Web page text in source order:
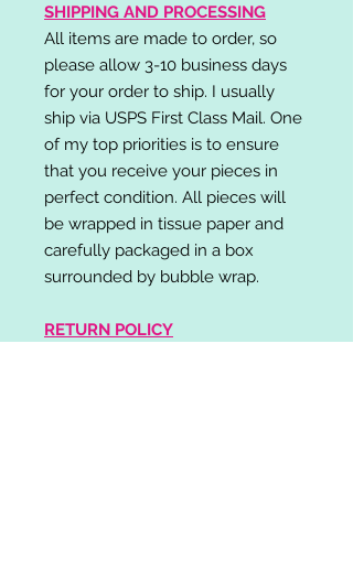
SHIPPING AND PROCESSING
All items are made to order, so
please allow 3-10 business days
for your order to ship. I usually
ship via USPS First Class Mail. One
of my top priorities is to ensure
that you receive your pieces in
perfect condition. All pieces will
be wrapped in tissue paper and
carefully packaged in a box
surrounded by bubble wrap.
RETURN POLICY